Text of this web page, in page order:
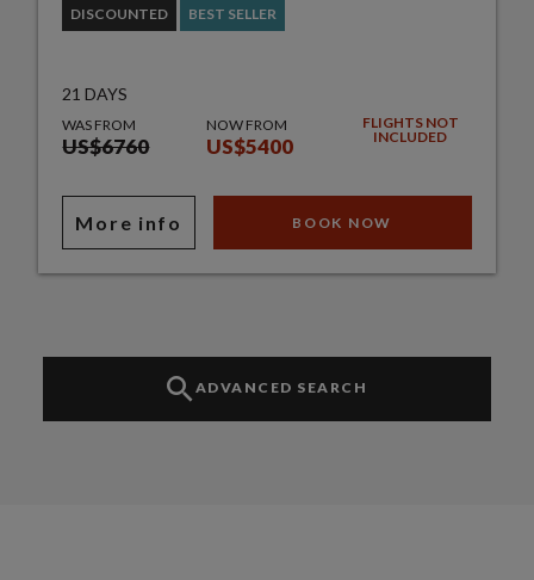
DISCOUNTED BEST SELLER
21 DAYS
WAS FROM
US$6760
NOW FROM
US$5400
FLIGHTS NOT
INCLUDED
More info BOOK NOW
ADVANCED SEARCH